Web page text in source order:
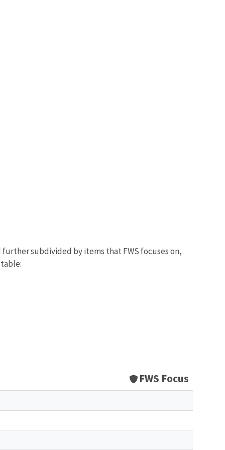
subdivided by items that FWS focuses on,
FWS Focus